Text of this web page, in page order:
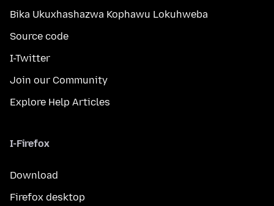
Bika Ukuxhashazwa Kophawu Lokuhweba
Source code
I-Twitter
Join our Community
Explore Help Articles
I-Firefox
Download
Firefox desktop